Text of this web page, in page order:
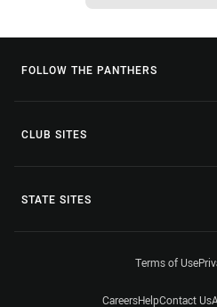
FOLLOW THE PANTHERS
CLUB SITES
STATE SITES
Terms of Use
CareersHelpContact Us